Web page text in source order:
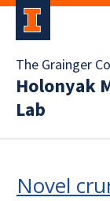
The Grainger
Holonyak
Lab
Novel